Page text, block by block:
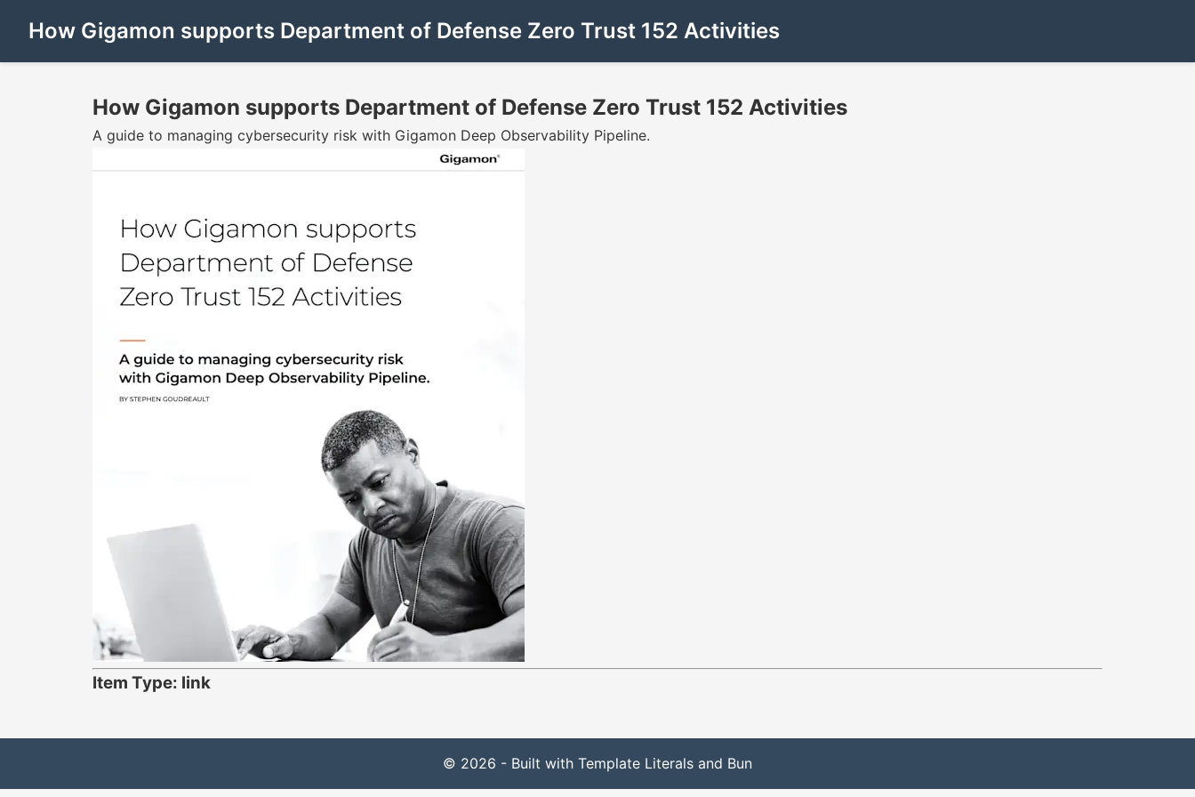
How Gigamon supports Department of Defense Zero Trust 152 Activities
How Gigamon supports Department of Defense Zero Trust 152 Activities
A guide to managing cybersecurity risk with Gigamon Deep Observability Pipeline.
Item Type: link
© 2026 - Built with Template Literals and Bun